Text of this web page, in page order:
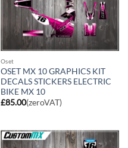
Oset
OSET MX 10 GRAPHICS KIT
DECALS STICKERS ELECTRIC
BIKE MX 10
£85.00(zeroVAT)